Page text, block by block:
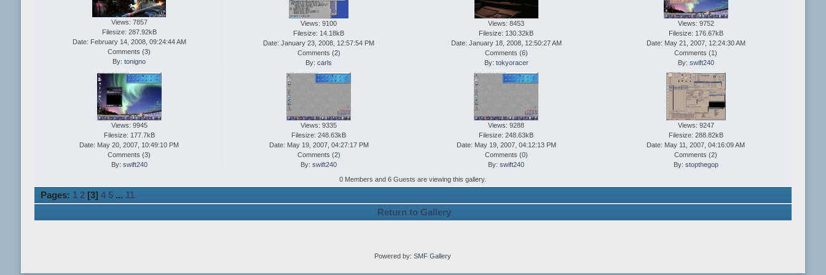
Views: 7857
Filesize: 287.92kB
Date: February 14, 2008, 09:24:44 AM
Comments (3)
By:tonigno
Views: 9100
Filesize: 14.18kB
Date: January 23, 2008, 12:57:54 PM
Comments (2)
By:carls
Views: 8453
Filesize: 130.32kB
Date: January 18, 2008, 12:50:27 AM
Comments (6)
By: tokyoracer
Views: 9752
Filesize: 176.67kB
Date: May 21, 2007, 12:24:30 AM
Comments (1)
By: swift240
Views: 9945
Filesize: 177.7kB
Date: May 20, 2007, 10:49:10 PM
Comments (3)
By: swift240
Views: 9335
Filesize: 248.63kB
Date: May 19, 2007, 04:27:17 PM
Comments (2)
By:swift240
Views: 9288
Filesize: 248.63kB
Date: May 19, 2007, 04:12:13 PM
Comments (0)
By:swift240
Views: 9247
Filesize: 288.82kB
Date: May 11, 2007, 04:16:09 AM
Comments (2)
By: stopthegop
0 Members and 6 Guests are viewing this gallery.
Pages: 1 2 [3]4 5 ... 11
Return to Gallery
Powered by:SMF Gallery